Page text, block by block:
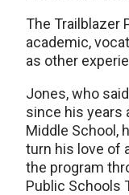
The Trailblazer
academic,
as other
Jones, who
since his years
Middle School,
turn his love of
the program
Public Schools